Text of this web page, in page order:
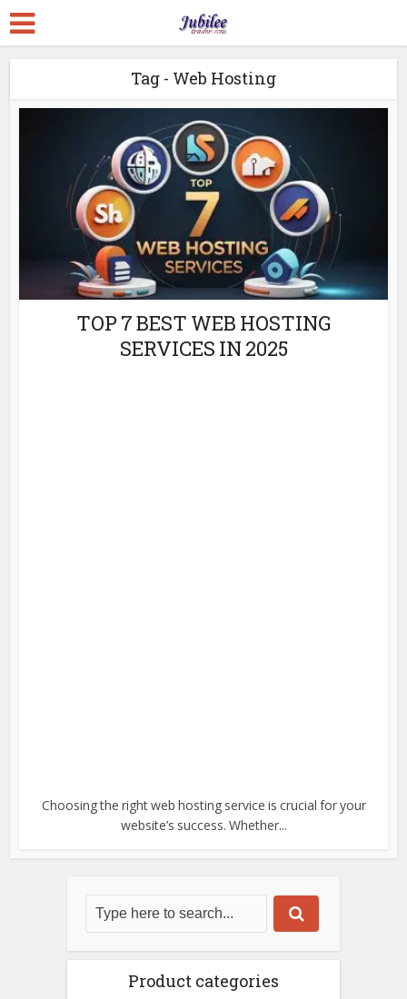
Tag - Web Hosting
TOP 7 BEST WEB HOSTING
SERVICES IN 2025
Choosing the right web hosting service is crucial for your
website’s success. Whether...
Product categories